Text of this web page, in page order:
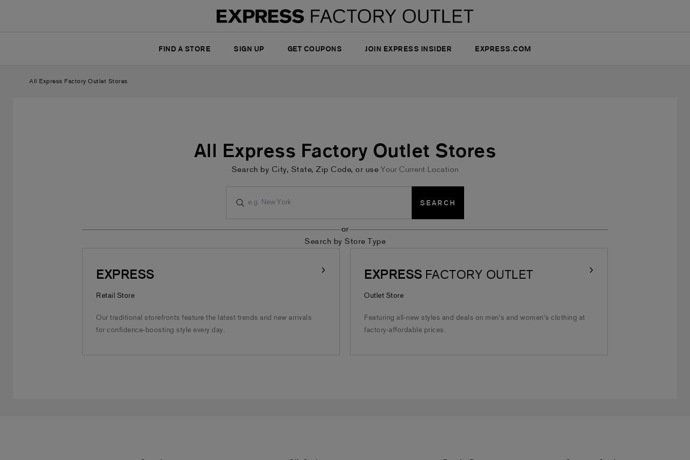
FIND A STORE SIGN UP GET COUPONS JOIN EXPRESS INSIDER EXPRESS.COM
All Express Factory Outlet Stores
All Express Factory Outlet Stores
Search by City, State, Zip Code, or useYour Current Location
SEARCH
or
Search by Store Type
EXPRESS
Retail Store
Our traditional storefronts feature the latest trends and new arrivals
for confidence-boosting style every day.
EXPRESS FACTORY OUTLET
Outlet Store
Featuring all-new styles and deals on men's and women's clothing at
factory-affordable prices.